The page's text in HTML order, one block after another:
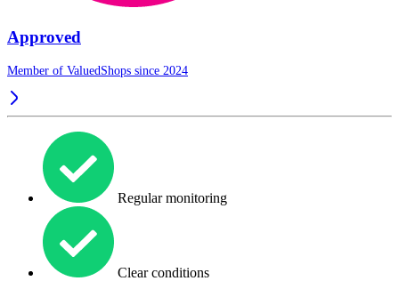
Approved
Member of ValuedShops since 2024
Regular monitoring
Clear conditions